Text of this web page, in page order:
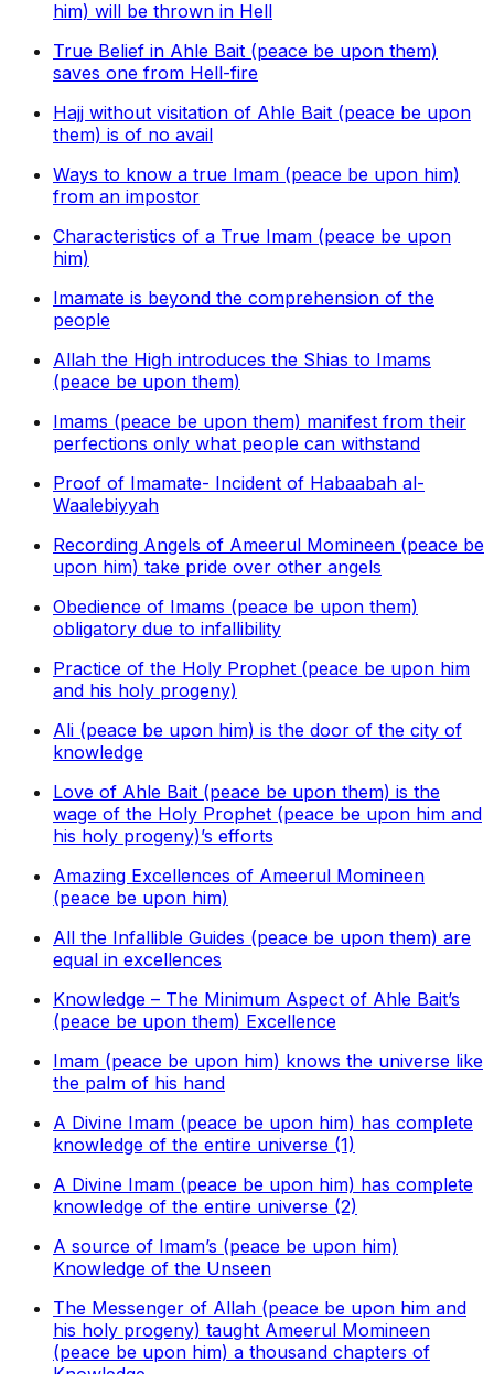
him) will be thrown in Hell
True Belief in Ahle Bait (peace be upon them)
saves one from Hell-fire
Hajj without visitation of Ahle Bait (peace be upon
them) is of no avail
Ways to know a true Imam (peace be upon him)
from an impostor
Characteristics of a True Imam (peace be upon
him)
Imamate is beyond the comprehension of the
people
Allah the High introduces the Shias to Imams
(peace be upon them)
Imams (peace be upon them) manifest from their
perfections only what people can withstand
Proof of Imamate- Incident of Habaabah al-
Waalebiyyah
Recording Angels of Ameerul Momineen (peace be
upon him) take pride over other angels
Obedience of Imams (peace be upon them)
obligatory due to infallibility
Practice of the Holy Prophet (peace be upon him
and his holy progeny)
Ali (peace be upon him) is the door of the city of
knowledge
Love of Ahle Bait (peace be upon them) is the
wage of the Holy Prophet (peace be upon him and
his holy progeny)’s efforts
Amazing Excellences of Ameerul Momineen
(peace be upon him)
All the Infallible Guides (peace be upon them) are
equal in excellences
Knowledge – The Minimum Aspect of Ahle Bait’s
(peace be upon them) Excellence
Imam (peace be upon him) knows the universe like
the palm of his hand
A Divine Imam (peace be upon him) has complete
knowledge of the entire universe (1)
A Divine Imam (peace be upon him) has complete
knowledge of the entire universe (2)
A source of Imam’s (peace be upon him)
Knowledge of the Unseen
The Messenger of Allah (peace be upon him and
his holy progeny) taught Ameerul Momineen
(peace be upon him) a thousand chapters of